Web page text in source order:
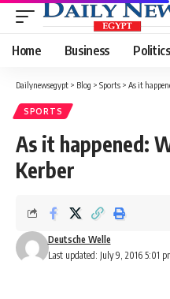
Home Business Politics
Dailynewsegypt > Blog > Sports > As it
SPORTS
As it happened:
Kerber
Last updated: July 9, 2016 5:01
Deutsche Welle